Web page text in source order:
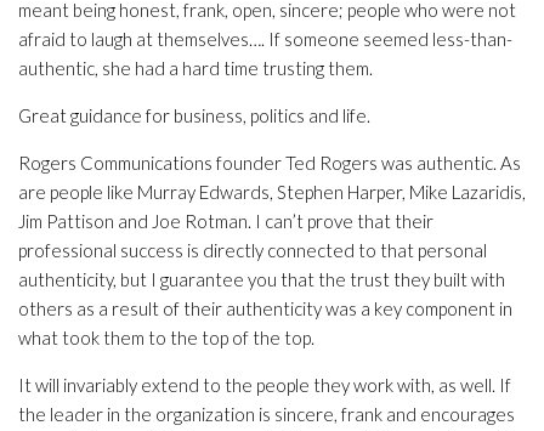
meant being honest, frank, open, sincere; people who were not
afraid to laugh at themselves…. If someone seemed less-than-
authentic, she had a hard time trusting them.
Great guidance for business, politics and life.
Rogers Communications founder Ted Rogers was authentic. As
are people like Murray Edwards, Stephen Harper, Mike Lazaridis,
Jim Pattison and Joe Rotman. I can’t prove that their
professional success is directly connected to that personal
authenticity, but I guarantee you that the trust they built with
others as a result of their authenticity was a key component in
what took them to the top of the top.
It will invariably extend to the people they work with, as well. If
the leader in the organization is sincere, frank and encourages